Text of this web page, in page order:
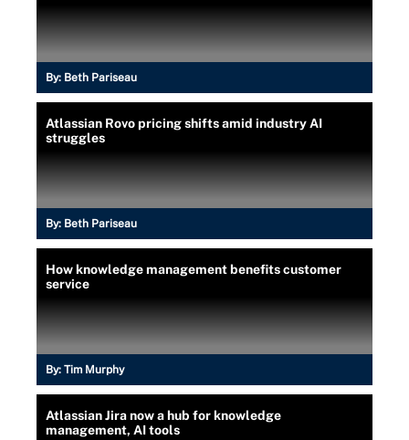
By: Beth Pariseau
Atlassian Rovo pricing shifts amid industry AI
struggles
By: Beth Pariseau
How knowledge management benefits customer
service
By: Tim Murphy
Atlassian Jira now a hub for knowledge
management, AI tools